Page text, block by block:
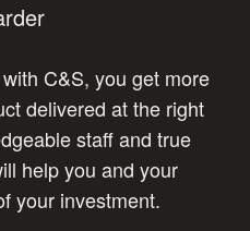
C&S, you get more
delivered at the right
staff and true
help you and your
your investment.